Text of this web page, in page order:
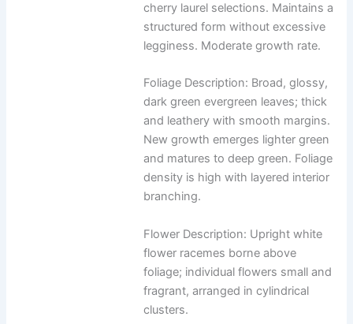
cherry laurel selections. Maintains a
structured form without excessive
legginess. Moderate growth rate.
Foliage Description: Broad, glossy,
dark green evergreen leaves; thick
and leathery with smooth margins.
New growth emerges lighter green
and matures to deep green. Foliage
density is high with layered interior
branching.
Flower Description: Upright white
flower racemes borne above
foliage; individual flowers small and
fragrant, arranged in cylindrical
clusters.